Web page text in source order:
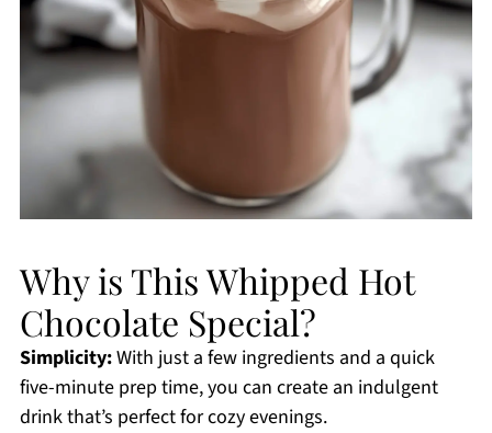
Why is This Whipped Hot
Chocolate Special?
Simplicity:With just a few ingredients and a quick
five-minute prep time, you can create an indulgent
drink that’s perfect for cozy evenings.